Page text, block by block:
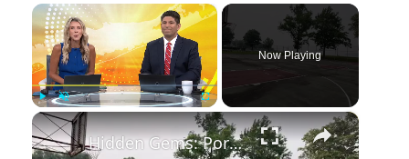
×
Play Unmute Fullscreen
Now Playing
×
Hidden Gems: Port Washington